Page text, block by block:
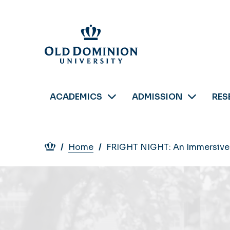
ACADEMICS ADMISSION
Breadcrumb
Home FRIGHT NIGHT: An